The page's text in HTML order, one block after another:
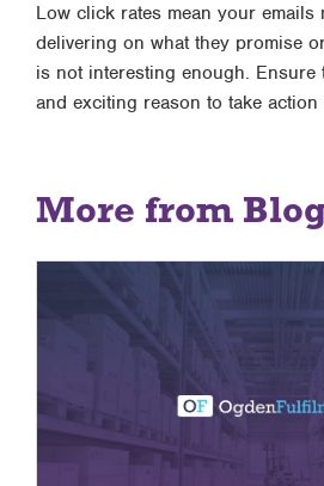
Low click rates mean your emails
delivering on what they promise
is not interesting enough. Ensure
and exciting reason to take
More from